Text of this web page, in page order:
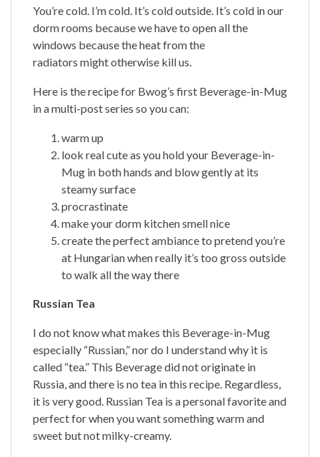
You’re cold. I’m cold. It’s cold outside. It’s cold in our
dorm rooms because we have to open all the
windows because the heat from the
radiators might otherwise kill us.
Here is the recipe for Bwog’s first Beverage-in-Mug
in a multi-post series so you can:
warm up
look real cute as you hold your Beverage-in-
Mug in both hands and blow gently at its
steamy surface
procrastinate
make your dorm kitchen smell nice
create the perfect ambiance to pretend you’re
at Hungarian when really it’s too gross outside
to walk all the way there
Russian Tea
I do not know what makes this Beverage-in-Mug
especially “Russian,” nor do I understand why it is
called “tea.” This Beverage did not originate in
Russia, and there is no tea in this recipe. Regardless,
it is very good. Russian Tea is a personal favorite and
perfect for when you want something warm and
sweet but not milky-creamy.